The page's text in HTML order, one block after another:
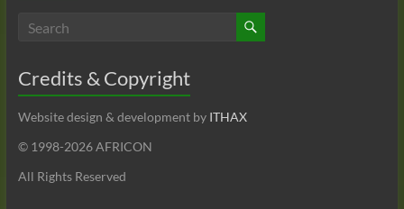
Credits & Copyright
Website design & development by ITHAX
© 1998-2026 AFRICON
All Rights Reserved